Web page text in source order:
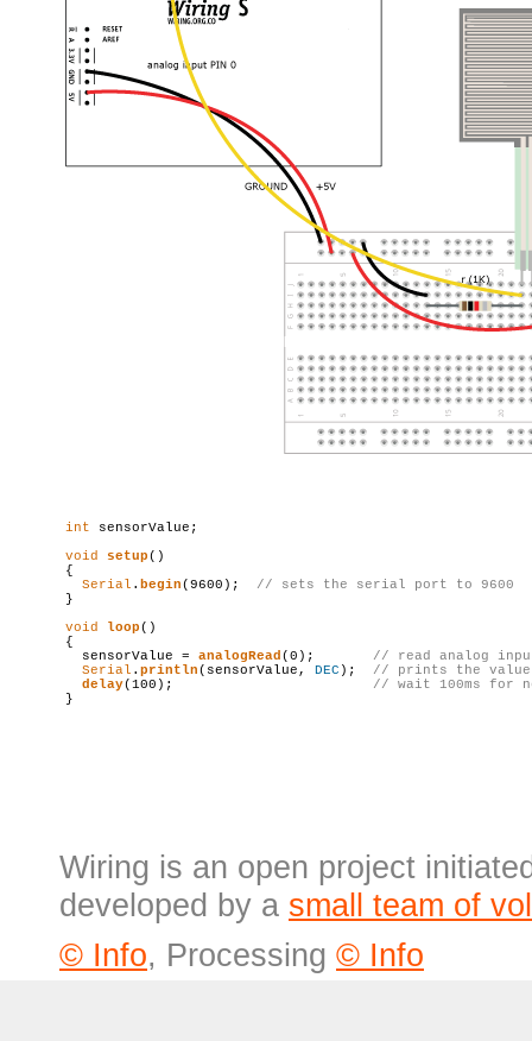
int sensorValue;
void
setup()
{
Serial . begin(9600); // sets the serial port to 9600
}
void
loop()
{
  sensorValue =
analogRead (0); // read
analog
Serial . println(sensorValue, DEC ); // prints the
delay(100); // wait 100ms for
Wiring is an open project
developed by a small team of
© Info, Processing © Info